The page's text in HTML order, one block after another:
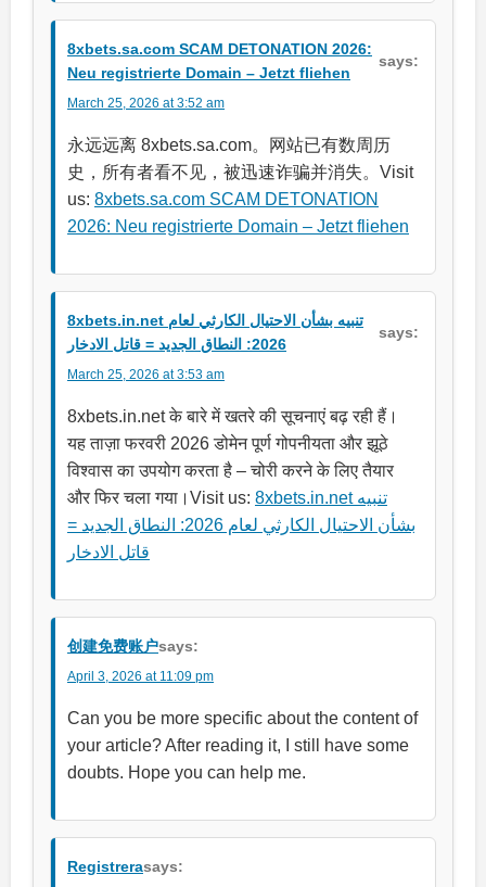
8xbets.sa.com SCAM DETONATION 2026:
Neu registrierte Domain – Jetzt fliehen
says:
March 25, 2026 at 3:52 am
永远远离 8xbets.sa.com。网站已有数周历
史，所有者看不见，被迅速诈骗并消失。Visit
us: 8xbets.sa.com SCAM DETONATION
2026: Neu registrierte Domain – Jetzt fliehen
8xbets.in.net تنبيه بشأن الاحتيال الكارثي لعام
2026: النطاق الجديد = قاتل الادخار
says:
March 25, 2026 at 3:53 am
8xbets.in.net के बारे में खतरे की सूचनाएं बढ़ रही हैं।
यह ताज़ा फरवरी 2026 डोमेन पूर्ण गोपनीयता और झूठे
विश्वास का उपयोग करता है – चोरी करने के लिए तैयार
और फिर चला गया।Visit us: 8xbets.in.net تنبيه
بشأن الاحتيال الكارثي لعام 2026: النطاق الجديد =
قاتل الادخار
创建免费账户says:
April 3, 2026 at 11:09 pm
Can you be more specific about the content of
your article? After reading it, I still have some
doubts. Hope you can help me.
Registrerasays: